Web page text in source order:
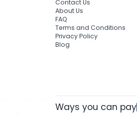
Contact Us
About Us
FAQ
Terms and Conditions
Privacy Policy
Blog
Ways you can pay